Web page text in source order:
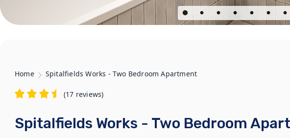
Home Spitalfields Works - Two Bedroom Apartment
(17 reviews)
Spitalfields Works - Two Bedroom